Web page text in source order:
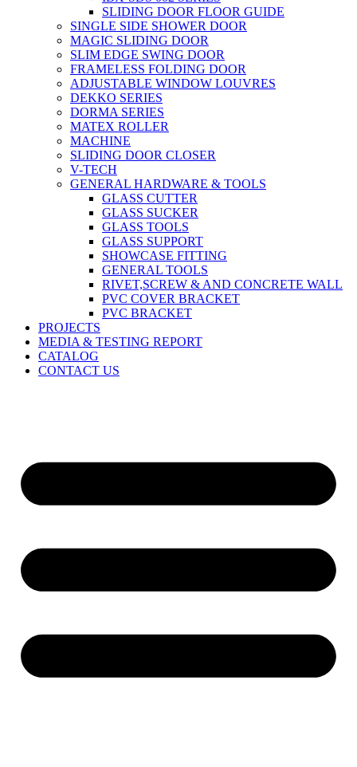
SLIDING DOOR FLOOR GUIDE
SINGLE SIDE SHOWER DOOR
MAGIC SLIDING DOOR
SLIM EDGE SWING DOOR
FRAMELESS FOLDING DOOR
ADJUSTABLE WINDOW LOUVRES
DEKKO SERIES
DORMA SERIES
MATEX ROLLER
MACHINE
SLIDING DOOR CLOSER
V-TECH
GENERAL HARDWARE & TOOLS
GLASS CUTTER
GLASS SUCKER
GLASS TOOLS
GLASS SUPPORT
SHOWCASE FITTING
GENERAL TOOLS
RIVET,SCREW & AND CONCRETE WALL
PVC COVER BRACKET
PVC BRACKET
PROJECTS
MEDIA & TESTING REPORT
CATALOG
CONTACT US